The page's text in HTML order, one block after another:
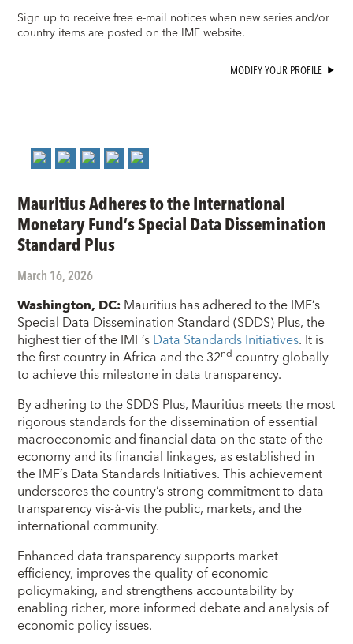
Sign up to receive free e-mail notices when new series and/or
country items are posted on the IMF website.
MODIFY YOUR PROFILE
Mauritius Adheres to the International
Monetary Fund’s Special Data Dissemination
Standard Plus
March 16, 2026
Washington, DC:Mauritius has adhered to the IMF’s
Special Data Dissemination Standard (SDDS) Plus, the
highest tier of the IMF’sData Standards Initiatives. It is
the first country in Africa and the 32nd country globally
to achieve this milestone in data transparency.
By adhering to the SDDS Plus, Mauritius meets the most
rigorous standards for the dissemination of essential
macroeconomic and financial data on the state of the
economy and its financial linkages, as established in
the IMF’s Data Standards Initiatives. This achievement
underscores the country’s strong commitment to data
transparency vis-à-vis the public, markets, and the
international community.
Enhanced data transparency supports market
efficiency, improves the quality of economic
policymaking, and strengthens accountability by
enabling richer, more informed debate and analysis of
economic policy issues.